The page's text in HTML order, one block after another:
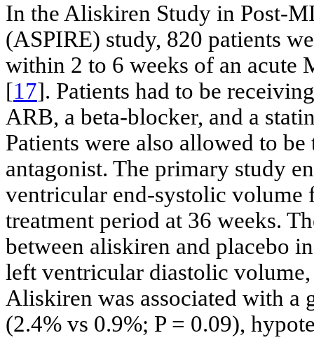
In the Aliskiren Study in Post-
(ASPIRE) study, 820 patients
within 2 to 6 weeks of an acute
[17]. Patients had to be
ARB, a beta-blocker, and a
Patients were also allowed to
antagonist. The primary study
ventricular end-systolic volume
treatment period at 36 weeks.
between aliskiren and placebo
left ventricular diastolic
Aliskiren was associated with a
(2.4% vs 0.9%; P = 0.09),